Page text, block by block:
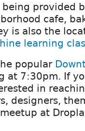
being provided
cafe,
is also the
learning
popular
at 7:30pm. If
in
designers,
at